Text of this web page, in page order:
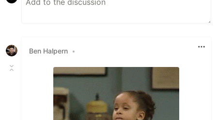
Ben Halpern •